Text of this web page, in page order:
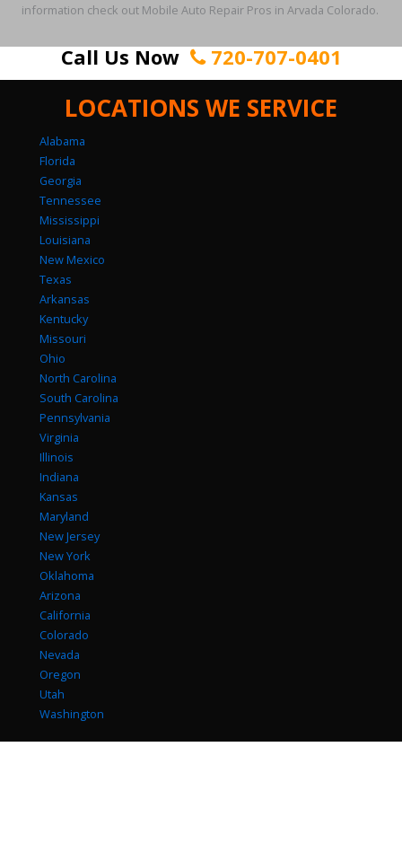
information check out Mobile Auto Repair Pros in Arvada Colorado.
Call Us Now 720-707-0401
LOCATIONS WE SERVICE
Alabama
Florida
Georgia
Tennessee
Mississippi
Louisiana
New Mexico
Texas
Arkansas
Kentucky
Missouri
Ohio
North Carolina
South Carolina
Pennsylvania
Virginia
Illinois
Indiana
Kansas
Maryland
New Jersey
New York
Oklahoma
Arizona
California
Colorado
Nevada
Oregon
Utah
Washington